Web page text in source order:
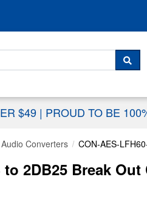
$49 | PROUD TO BE
Converters CON-AES-
to 2DB25 Break